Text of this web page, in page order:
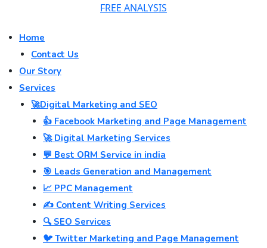
FREE ANALYSIS
Home
Contact Us
Our Story
Services
🚀Digital Marketing and SEO
👍 Facebook Marketing and Page Management
🚀 Digital Marketing Services
💬 Best ORM Service in india
🎯 Leads Generation and Management
📈 PPC Management
✍️ Content Writing Services
🔍 SEO Services
🐦 Twitter Marketing and Page Management